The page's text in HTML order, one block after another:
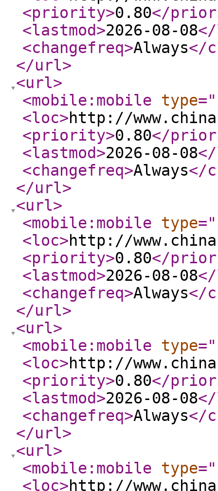
<priority>0.80</
<lastmod>2026-08-08
<changefreq>Always</
</url>
<url>
<mobile:mobile
type="
<loc>http://
<priority>0.80</
<lastmod>2026-08-08
<changefreq>Always</
</url>
<url>
<mobile:mobile
type="
<loc>http://
<priority>0.80</
<lastmod>2026-08-08
<changefreq>Always</
</url>
<url>
<mobile:mobile
type="
<loc>http://
<priority>0.80</
<lastmod>2026-08-08
<changefreq>Always</
</url>
<url>
<mobile:mobile
type="
<loc>http://